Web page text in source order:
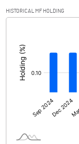
Reserves
Calculated EPS
% of Public Share
HISTORICAL MF HOLDING